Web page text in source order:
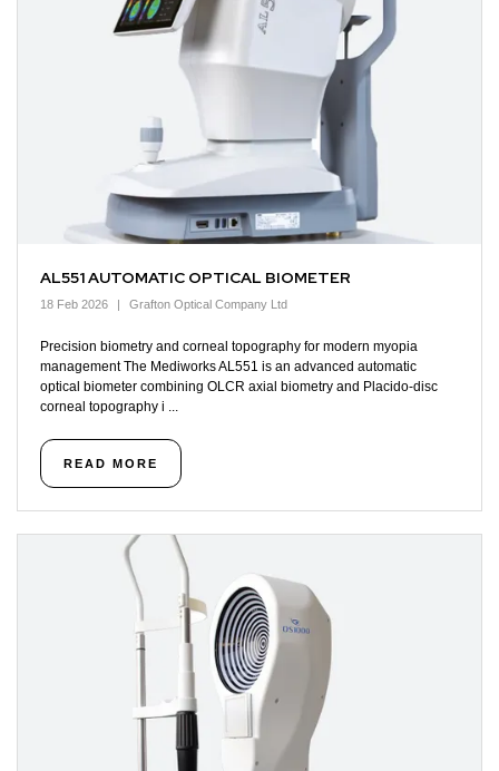
AL551 AUTOMATIC OPTICAL BIOMETER
18 Feb 2026 Grafton Optical Company Ltd
Precision biometry and corneal topography for modern myopia
management The Mediworks AL551 is an advanced automatic
optical biometer combining OLCR axial biometry and Placido-disc
corneal topography i ...
READ MORE